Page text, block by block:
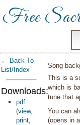
Free
← Back To
List/Index
Downloads:
pdf
(view,
print,
Song
This is a
which is
tune that
You can
(opens in